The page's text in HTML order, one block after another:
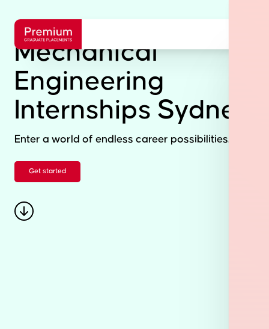
Mechanical
Engineering
Internships Sydney
Enter a world of endless career possibilities.
Get started